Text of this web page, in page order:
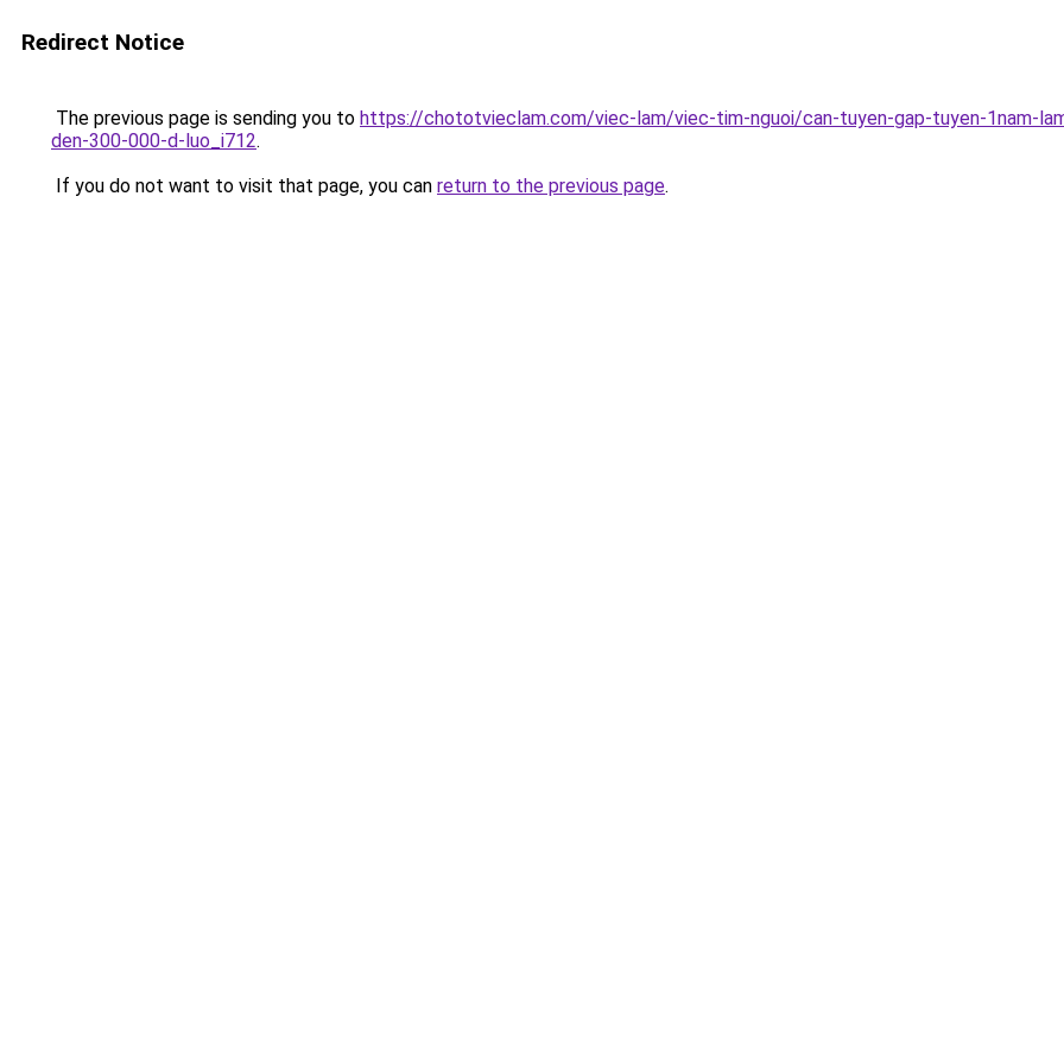
Redirect Notice
The previous page is sending you to https://chototvieclam.com/viec-lam/viec-tim-nguoi/can-tuyen-gap-tuyen-1nam-
den-300-000-d-luo_i712.
If you do not want to visit that page, you can return to the previous page.